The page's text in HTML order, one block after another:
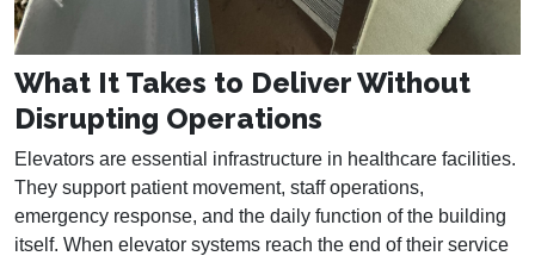
What It Takes to Deliver Without
Disrupting Operations
Elevators are essential infrastructure in healthcare facilities.
They support patient movement, staff operations,
emergency response, and the daily function of the building
itself. When elevator systems reach the end of their service